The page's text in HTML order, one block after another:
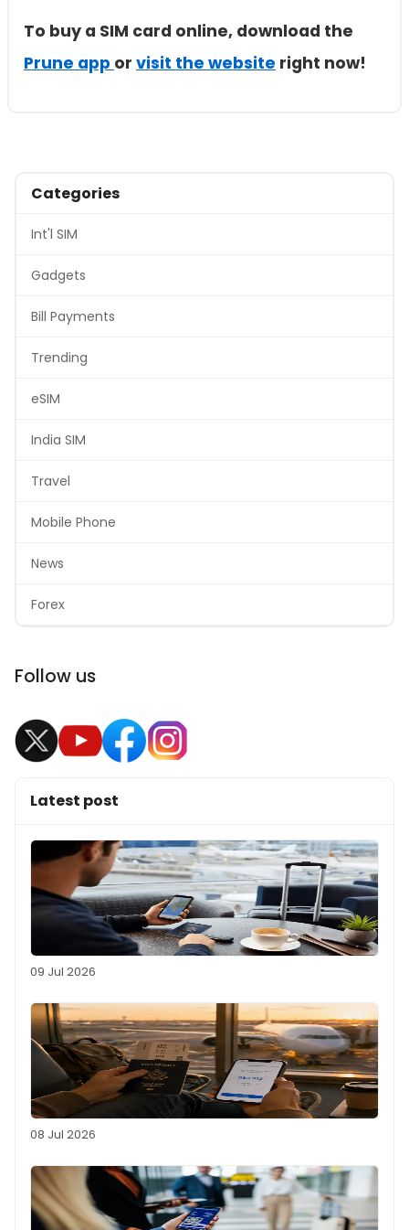
To buy a SIM card online, download the
Prune app or visit the website right now!
Categories
Int'l SIM
Gadgets
Bill Payments
Trending
eSIM
India SIM
Travel
Mobile Phone
News
Forex
Follow us
Latest post
09 Jul 2026
08 Jul 2026